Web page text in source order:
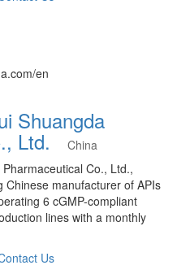
en
Shuangda
Ltd.
China
Co., Ltd.,
Chinese manufacturer of APIs
6 cGMP-compliant
lines with a monthly
Us